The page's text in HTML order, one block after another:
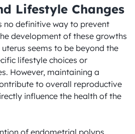
Lifestyle Changes
no definitive way to prevent
development of these growths
seems to be beyond the
lifestyle choices or
However, maintaining a
to overall reproductive
influence the health of the
of endometrial polyps